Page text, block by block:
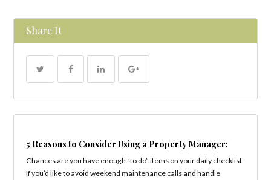
Share It
5 Reasons to Consider Using a Property Manager:
Chances are you have enough “to do” items on your daily checklist.
If you’d like to avoid weekend maintenance calls and handle